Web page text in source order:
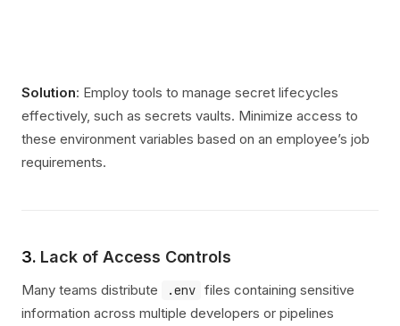
Solution: Employ tools to manage secret lifecycles
effectively, such as secrets vaults. Minimize access to
these environment variables based on an employee’s job
requirements.
3. Lack of Access Controls
Many teams distribute .env files containing sensitive
information across multiple developers or pipelines